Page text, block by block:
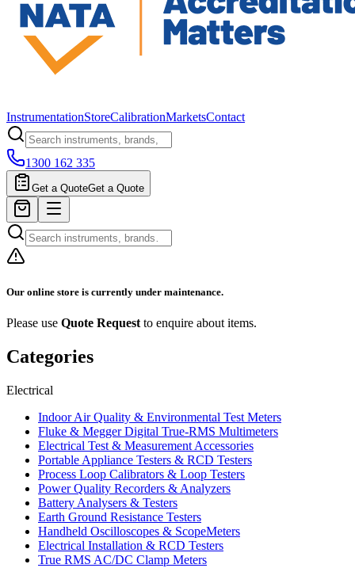
InstrumentationStoreCalibrationMarketsContact
1300 162 335
Get a QuoteGet a Quote
Our online store is currently under maintenance.
Please use Quote Request to enquire about items.
Categories
Electrical
Indoor Air Quality & Environmental Test Meters
Fluke & Megger Digital True‑RMS Multimeters
Electrical Test & Measurement Accessories
Portable Appliance Testers & RCD Testers
Process Loop Calibrators & Loop Testers
Power Quality Recorders & Analyzers
Battery Analysers & Testers
Earth Ground Resistance Testers
Handheld Oscilloscopes & ScopeMeters
Electrical Installation & RCD Testers
True RMS AC/DC Clamp Meters